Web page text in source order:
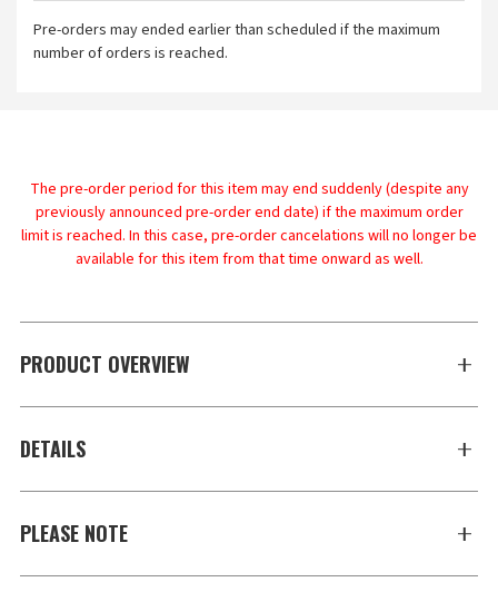
Pre-orders may ended earlier than scheduled if the maximum
number of orders is reached.
The pre-order period for this item may end suddenly (despite any
previously announced pre-order end date) if the maximum order
limit is reached. In this case, pre-order cancelations will no longer be
available for this item from that time onward as well.
PRODUCT OVERVIEW
DETAILS
PLEASE NOTE